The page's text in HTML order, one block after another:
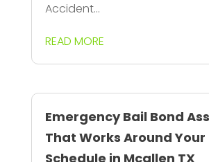
Accident...
READ MORE
Emergency Bail Bond
That Works Around Your
Schedule in Mcallen TX